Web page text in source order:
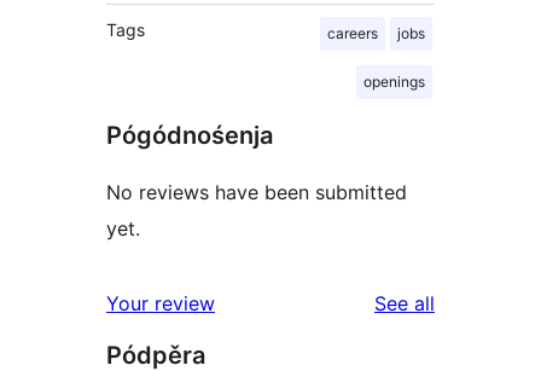
Tags careers jobs
openings
Pógódnośenja
No reviews have been submitted
yet.
Your review See all
Pódpěra